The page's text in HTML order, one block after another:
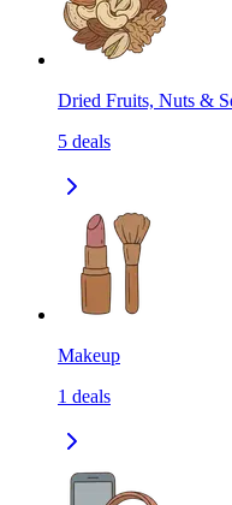
Dried Fruits, Nuts &
5 deals
Makeup
1 deals